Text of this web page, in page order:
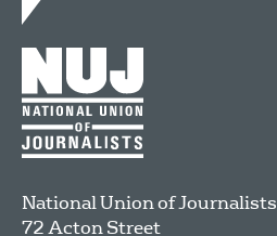
National Union of Journalists
72 Acton Street